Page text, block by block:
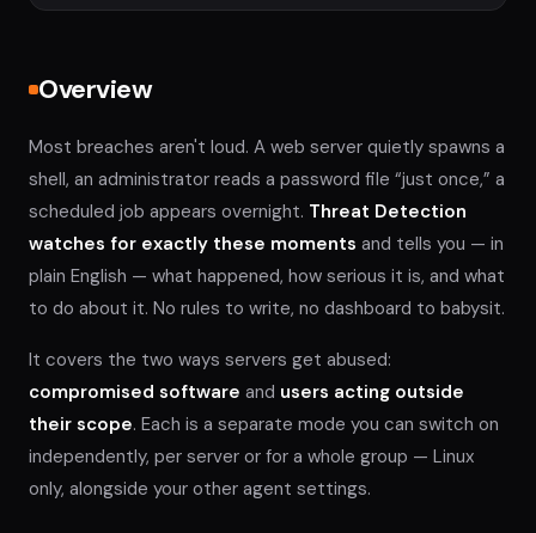
Overview
Most breaches aren't loud. A web server quietly spawns a
shell, an administrator reads a password file “just once,” a
scheduled job appears overnight. Threat Detection
watches for exactly these moments and tells you — in
plain English — what happened, how serious it is, and what
to do about it. No rules to write, no dashboard to babysit.
It covers the two ways servers get abused:
compromised software and users acting outside
their scope. Each is a separate mode you can switch on
independently, per server or for a whole group — Linux
only, alongside your other agent settings.